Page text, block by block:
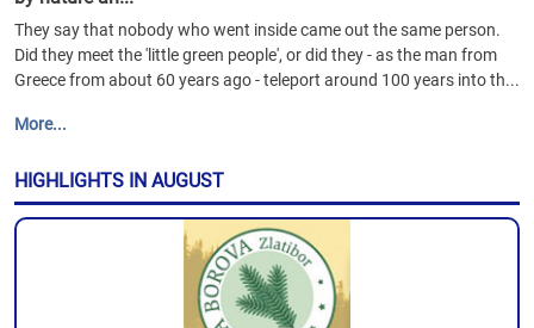
They say that nobody who went inside came out the same person.
Did they meet the 'little green people', or did they - as the man from
Greece from about 60 years ago - teleport around 100 years into th...
More...
HIGHLIGHTS IN AUGUST